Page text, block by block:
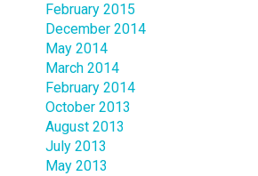
February 2015
December 2014
May 2014
March 2014
February 2014
October 2013
August 2013
July 2013
May 2013